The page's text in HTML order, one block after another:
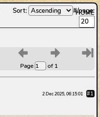
HOME
Sort: #/page:
7
Page of 1
8 9
2 Dec 2025, 06:15:01 #1